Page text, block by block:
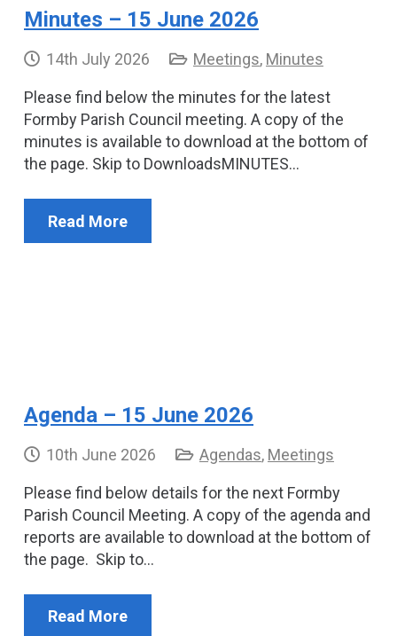
Minutes – 15 June 2026
14th July 2026 Meetings, Minutes
Please find below the minutes for the latest
Formby Parish Council meeting. A copy of the
minutes is available to download at the bottom of
the page. Skip to DownloadsMINUTES…
Read More
Agenda – 15 June 2026
10th June 2026 Agendas, Meetings
Please find below details for the next Formby
Parish Council Meeting. A copy of the agenda and
reports are available to download at the bottom of
the page. Skip to…
Read More